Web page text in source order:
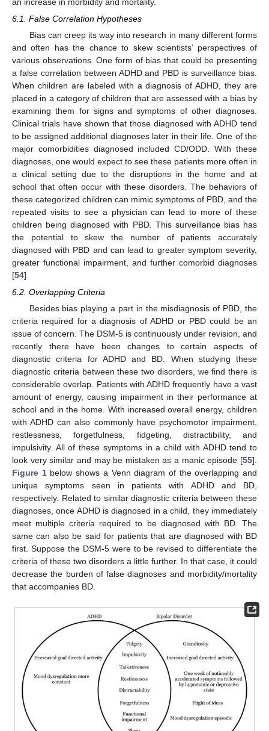
6.1. False Correlation Hypotheses
Bias can creep its way into research in many different forms
and often has the chance to skew scientists’ perspectives of
various observations. One form of bias that could be presenting
a false correlation between ADHD and PBD is surveillance bias.
When children are labeled with a diagnosis of ADHD, they are
placed in a category of children that are assessed with a bias by
examining them for signs and symptoms of other diagnoses.
Clinical trials have shown that those diagnosed with ADHD tend
to be assigned additional diagnoses later in their life. One of the
major comorbidities diagnosed included CD/ODD. With these
diagnoses, one would expect to see these patients more often in
a clinical setting due to the disruptions in the home and at
school that often occur with these disorders. The behaviors of
these categorized children can mimic symptoms of PBD, and the
repeated visits to see a physician can lead to more of these
children being diagnosed with PBD. This surveillance bias has
the potential to skew the number of patients accurately
diagnosed with PBD and can lead to greater symptom severity,
greater functional impairment, and further comorbid diagnoses
[54].
6.2. Overlapping Criteria
Besides bias playing a part in the misdiagnosis of PBD, the
criteria required for a diagnosis of ADHD or PBD could be an
issue of concern. The DSM-5 is continuously under revision, and
recently there have been changes to certain aspects of
diagnostic criteria for ADHD and BD. When studying these
diagnostic criteria between these two disorders, we find there is
considerable overlap. Patients with ADHD frequently have a vast
amount of energy, causing impairment in their performance at
school and in the home. With increased overall energy, children
with ADHD can also commonly have psychomotor impairment,
restlessness, forgetfulness, fidgeting, distractibility, and
impulsivity. All of these symptoms in a child with ADHD tend to
look very similar and may be mistaken as a manic episode [55].
Figure 1below shows a Venn diagram of the overlapping and
unique symptoms seen in patients with ADHD and BD,
respectively. Related to similar diagnostic criteria between these
diagnoses, once ADHD is diagnosed in a child, they immediately
meet multiple criteria required to be diagnosed with BD. The
same can also be said for patients that are diagnosed with BD
first. Suppose the DSM-5 were to be revised to differentiate the
criteria of these two disorders a little further. In that case, it could
decrease the burden of false diagnoses and morbidity/mortality
that accompanies BD.